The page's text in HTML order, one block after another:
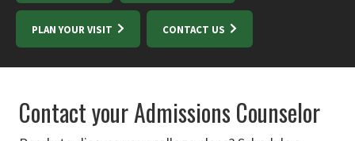
PLAN YOUR VISIT CONTACT US
Contact your Admissions Counselor